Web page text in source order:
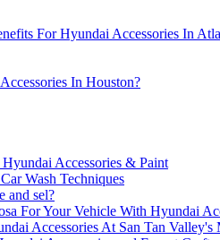
For Hyundai Accessories In
In Houston?
Accessories & Paint
Wash Techniques
and sel?
For Your Vehicle With Hyundai
Accessories At San Tan Valley's